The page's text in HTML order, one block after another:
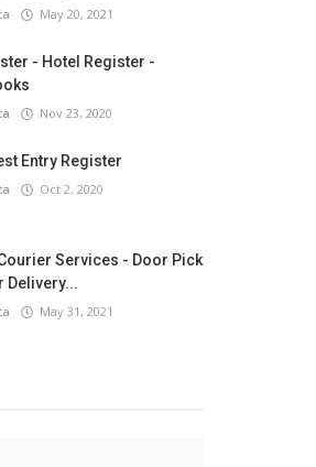
May 20, 2021
- Hotel Register -
Nov 23, 2020
Entry Register
Oct 2, 2020
Services - Door Pick
Delivery...
May 31, 2021